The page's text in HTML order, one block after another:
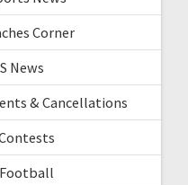
Corner
News
& Cancellations
Football